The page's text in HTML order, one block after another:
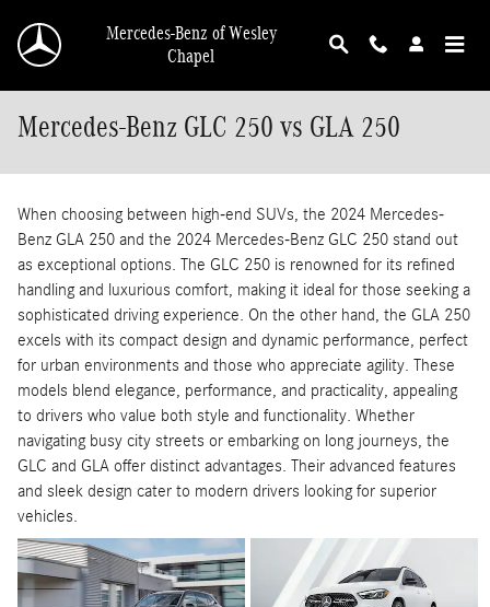
Mercedes-Benz of Wesley
Chapel
Mercedes-Benz GLC 250 vs GLA 250
When choosing between high-end SUVs, the 2024 Mercedes-
Benz GLA 250 and the 2024 Mercedes-Benz GLC 250 stand out
as exceptional options. The GLC 250 is renowned for its refined
handling and luxurious comfort, making it ideal for those seeking a
sophisticated driving experience. On the other hand, the GLA 250
excels with its compact design and dynamic performance, perfect
for urban environments and those who appreciate agility. These
models blend elegance, performance, and practicality, appealing
to drivers who value both style and functionality. Whether
navigating busy city streets or embarking on long journeys, the
GLC and GLA offer distinct advantages. Their advanced features
and sleek design cater to modern drivers looking for superior
vehicles.